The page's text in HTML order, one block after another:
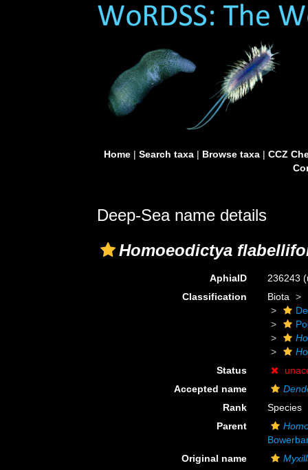
Home| Search taxa| Browse taxa| CCZ
Deep-Sea name details
Homoeodictya
AphiaID 236243
Classification
Biota
Status
Accepted name
Rank
Species
Parent
Original name